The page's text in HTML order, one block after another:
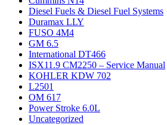
Diesel Fuels & Diesel Fuel Systems
Duramax LLY
FUSO 4M4
GM 6.5
International DT466
ISX11.9 CM2250 – Service Manual
KOHLER KDW 702
L2501
OM 617
Power Stroke 6.0L
Uncategorized